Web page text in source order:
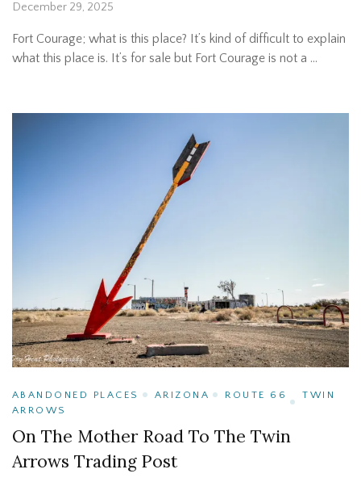
December 29, 2025
Fort Courage; what is this place? It’s kind of difficult to explain
what this place is. It’s for sale but Fort Courage is not a …
ABANDONED PLACES ARIZONA ROUTE 66
TWIN
ARROWS
On The Mother Road To The Twin
Arrows Trading Post